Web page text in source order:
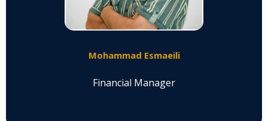
Mohammad Esmaeili
Financial Manager